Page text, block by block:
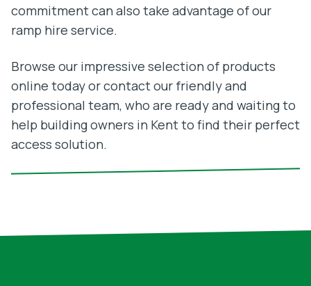
commitment can also take advantage of our
ramp hire service.
Browse our impressive selection of products
online today or contact our friendly and
professional team, who are ready and waiting to
help building owners in Kent to find their perfect
access solution.